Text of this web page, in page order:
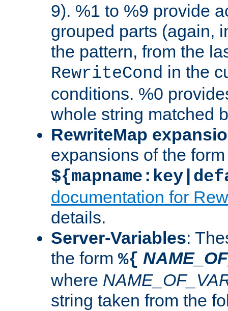
9). %1 to %9 provide
grouped parts (again,
the pattern, from the
RewriteCond in the
conditions. %0
whole string matched
RewriteMap
expansions of the form
documentation for
details.
Server-Variables:
the form %{
where
string taken from the